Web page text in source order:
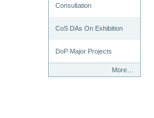
Consultation
CoS DAs On Exhibition
DoP Major Projects
Your
More…